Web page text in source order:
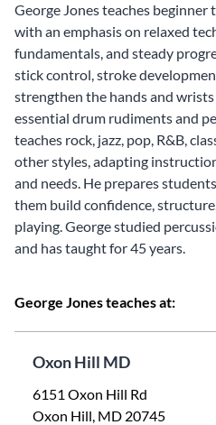
George Jones teaches
with an emphasis on relaxed
fundamentals, and steady
stick control, stroke
strengthen the hands and
essential drum rudiments and
teaches rock, jazz, pop, R&B,
other styles, adapting
and needs. He prepares
them build confidence,
playing. George studied
and has taught for 45 years.
George Jones teaches at:
Oxon Hill MD
6151 Oxon Hill Rd
Oxon Hill, MD 20745